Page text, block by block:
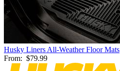
Husky Liners All-Weather Floor Mats
From: $79.99